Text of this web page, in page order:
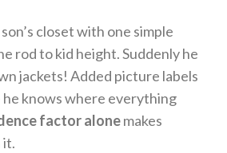
closet with one simple
rod to kid height. Suddenly he
jackets! Added picture labels
he knows where everything
factor alonemakes
it.